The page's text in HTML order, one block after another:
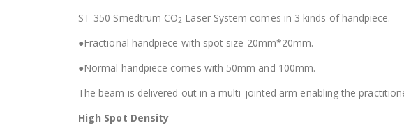
ST-350 Smedtrum CO2 Laser System comes in 3 kinds of handpiece.
●Fractional handpiece with spot size 20mm*20mm.
●Normal handpiece comes with 50mm and 100mm.
The beam is delivered out in a multi-jointed arm enabling the
High Spot Density